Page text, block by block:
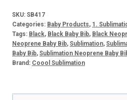
quantity
SKU: SB417
Categories: Baby Products, 1.
Tags: Black, Black Baby Bib, Black
Neoprene Baby Bib, Sublimation,
Baby Bib, Sublimation Neoprene Baby
Brand: Coool Sublimation